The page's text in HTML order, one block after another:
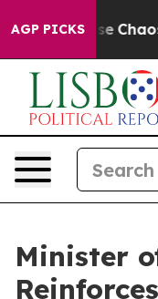
AGP PICKS
Collapse
Minister